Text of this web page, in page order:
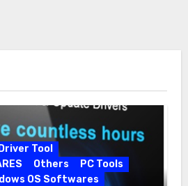
Driver Tool
Others
PC Tools
OS Softwares